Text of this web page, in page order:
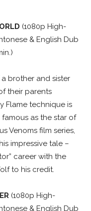
(1080p High-
& English Dub
brother and sister
their parents
Flame technique is
as the star of
Venoms film series,
impressive tale –
career with the
to his credit.
(1080p High-
& English Dub